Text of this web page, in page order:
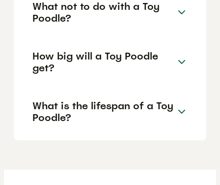
What not to do with a Toy
Poodle?
How big will a Toy Poodle
get?
What is the lifespan of a Toy
Poodle?